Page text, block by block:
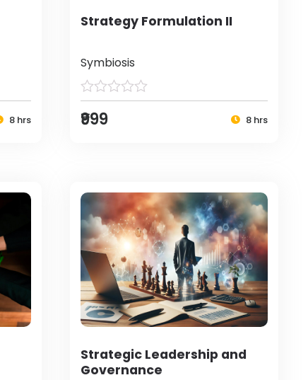
8 hrs
Strategy Formulation II
Symbiosis
₹999 8 hrs
Strategic Leadership and
Governance